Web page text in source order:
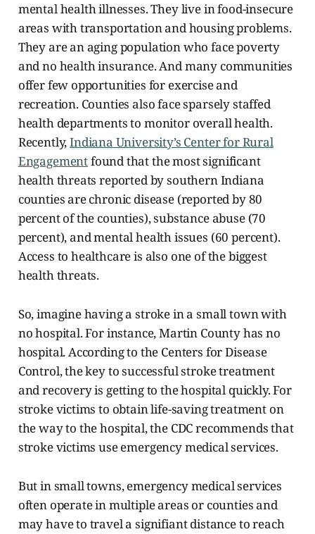
mental health illnesses. They live in food-insecure
areas with transportation and housing problems.
They are an aging population who face poverty
and no health insurance. And many communities
offer few opportunities for exercise and
recreation. Counties also face sparsely staffed
health departments to monitor overall health.
Recently,Indiana University’s Center for Rural
Engagementfound that the most significant
health threats reported by southern Indiana
counties are chronic disease (reported by 80
percent of the counties), substance abuse (70
percent), and mental health issues (60 percent).
Access to healthcare is also one of the biggest
health threats.
So, imagine having a stroke in a small town with
no hospital. For instance, Martin County has no
hospital. According to the Centers for Disease
Control, the key to successful stroke treatment
and recovery is getting to the hospital quickly. For
stroke victims to obtain life-saving treatment on
the way to the hospital, the CDC recommends that
stroke victims use emergency medical services.
But in small towns, emergency medical services
often operate in multiple areas or counties and
may have to travel a signifiant distanceto reach